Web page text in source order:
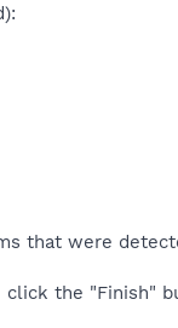
that were
click the "Finish"